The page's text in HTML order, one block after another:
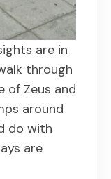
are in
through
of Zeus and
around
do with
are